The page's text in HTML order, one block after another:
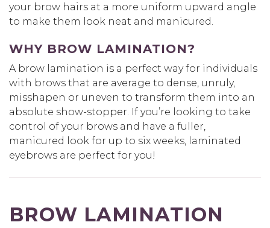
your brow hairs at a more uniform upward angle
to make them look neat and manicured.
WHY BROW LAMINATION?
A brow lamination is a perfect way for individuals
with brows that are average to dense, unruly,
misshapen or uneven to transform them into an
absolute show-stopper. If you’re looking to take
control of your brows and have a fuller,
manicured look for up to six weeks, laminated
eyebrows are perfect for you!
BROW LAMINATION